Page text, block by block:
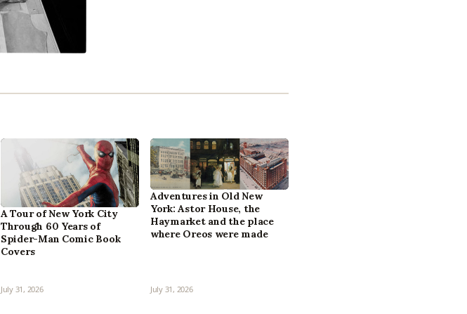
A Tour of New York City
Through 60 Years of
Spider-Man Comic Book
Covers
July 31, 2026
Adventures in Old New
York: Astor House, the
Haymarket and the place
where Oreos were made
July 31, 2026